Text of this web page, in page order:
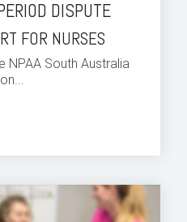
DISPUTE
FOR NURSES
South Australia